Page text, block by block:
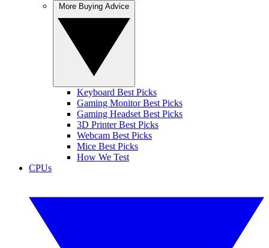
Keyboard Best Picks
Gaming Monitor Best Picks
Gaming Headset Best Picks
3D Printer Best Picks
Webcam Best Picks
Mice Best Picks
How We Test
CPUs